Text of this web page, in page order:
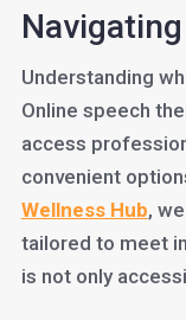
Understanding
Online speech
access
convenient
Wellness Hub,
tailored to meet
is not only